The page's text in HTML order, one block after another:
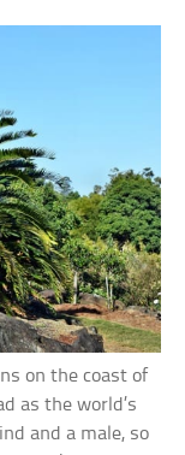
on the coast of
as the world’s
and a male, so